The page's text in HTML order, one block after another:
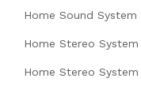
Home Sound System
Home Stereo System
Home Stereo System